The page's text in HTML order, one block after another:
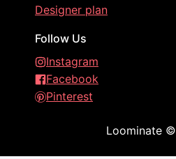
Designer plan
Follow Us
Instagram
Facebook
Pinterest
Loominate©